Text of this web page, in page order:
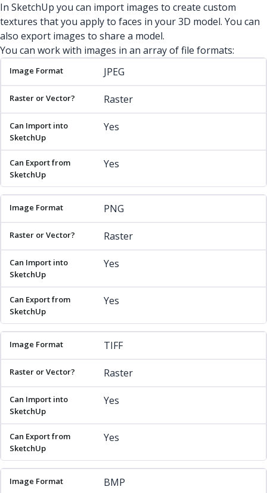
In SketchUp you can import images to create custom
textures that you apply to faces in your 3D model. You can
also export images to share a model.
You can work with images in an array of file formats:
Image Format
Raster or Vector?
JPEG
Raster
Yes
Yes
PNG
Raster
Yes
Yes
TIFF
Raster
Yes
Yes
BMP